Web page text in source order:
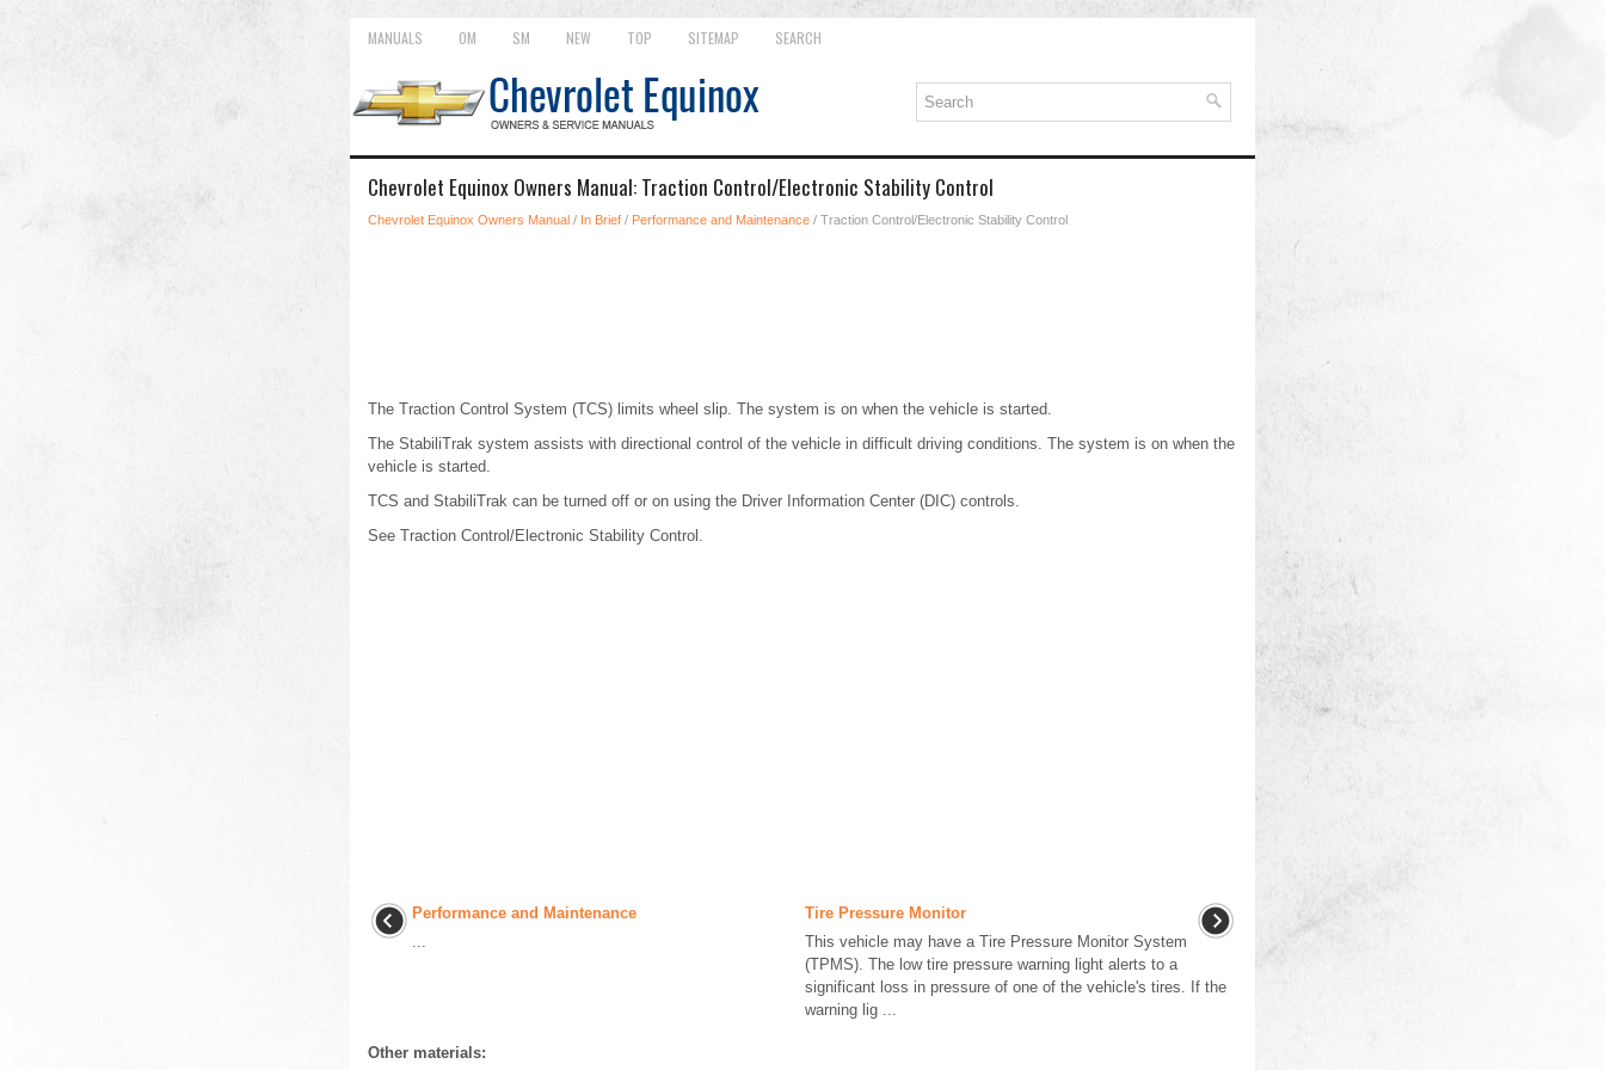
MANUALS OM SM NEW TOP SITEMAP SEARCH
Chevrolet Equinox Owners Manual: Traction Control/Electronic Stability Control
Chevrolet Equinox Owners Manual / In Brief / Performance and Maintenance / Traction Control/Electronic Stability Control
The Traction Control System (TCS) limits wheel slip. The system is on when the vehicle is started.
The StabiliTrak system assists with directional control of the vehicle in difficult driving conditions. The system is on when the
vehicle is started.
TCS and StabiliTrak can be turned off or on using the Driver Information Center (DIC) controls.
See Traction Control/Electronic Stability Control.
Performance and Maintenance
...
Tire Pressure Monitor
This vehicle may have a Tire Pressure Monitor System
(TPMS). The low tire pressure warning light alerts to a
significant loss in pressure of one of the vehicle's tires. If the
warning lig ...
Other materials: